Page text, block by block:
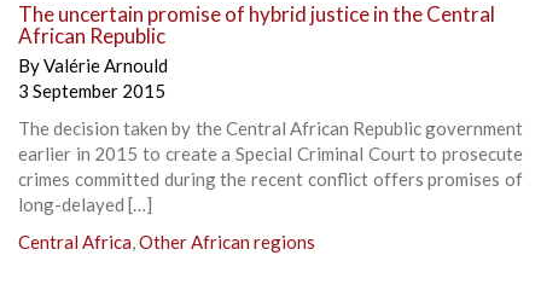
The uncertain promise of hybrid justice in the Central
African Republic
ByValérie Arnould
3 September 2015
The decision taken by the Central African Republic government
earlier in 2015 to create a Special Criminal Court to prosecute
crimes committed during the recent conflict offers promises of
long-delayed […]
Central Africa,Other African regions